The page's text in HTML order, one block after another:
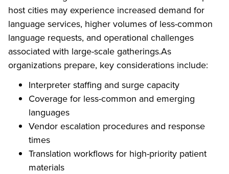
host cities may experience increased demand for
language services, higher volumes of less-common
language requests, and operational challenges
associated with large-scale gatherings.As
organizations prepare, key considerations include:
Interpreter staffing and surge capacity
Coverage for less-common and emerging
languages
Vendor escalation procedures and response
times
Translation workflows for high-priority patient
materials